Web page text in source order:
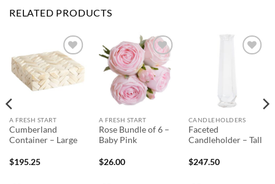
RELATED PRODUCTS
Add to
Wishlist
A FRESH START
Cumberland
Container – Large
$195.25
Add to
Wishlist
A FRESH START
Rose Bundle of 6 –
Baby Pink
$26.00
CANDLEHOLDERS
Faceted
Candleholder – Tall
$247.50